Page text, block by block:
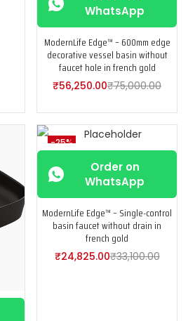
WhatsApp
ModernLife Edge™ – 600mm edge
decorative vessel basin without
faucet hole in french gold
₹56,250.00₹75,000.00
-25%
Order on
WhatsApp
ModernLife Edge™ – Single-control
basin faucet without drain in
french gold
₹24,825.00₹33,100.00